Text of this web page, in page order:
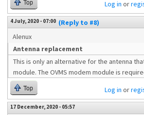
Top Log in or
4 July, 2020 - 07:00 (Reply to #8)
Alenux
Antenna replacement
This is only an alternative for the antenna
module. The OVMS modem module is
Top Log in or
17 December, 2020 - 05:57